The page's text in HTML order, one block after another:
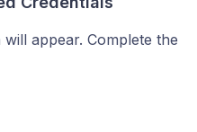
appear. Complete the